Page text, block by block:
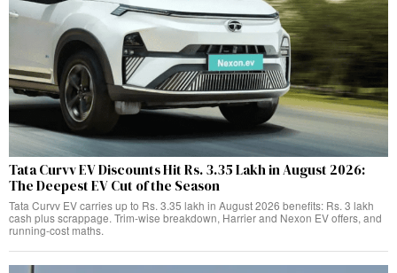
Tata Curvv EV Discounts Hit Rs. 3.35 Lakh in August 2026:
The Deepest EV Cut of the Season
Tata Curvv EV carries up to Rs. 3.35 lakh in August 2026 benefits: Rs. 3 lakh
cash plus scrappage. Trim-wise breakdown, Harrier and Nexon EV offers, and
running-cost maths.